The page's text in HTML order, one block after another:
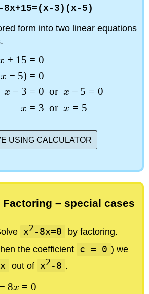
-8x+15=(x-3)(x-5)
form into two linear equations
+ 15
x − 5)
x − 3
x
= 0
= 0
= 0 or x − 5 = 0
= 3 or x = 5
USING CALCULATOR
Factoring – special cases
x2 -8x=0
by factoring.
the coefficient c = 0 ) we
x out of x2 -8 .
− 8x = 0